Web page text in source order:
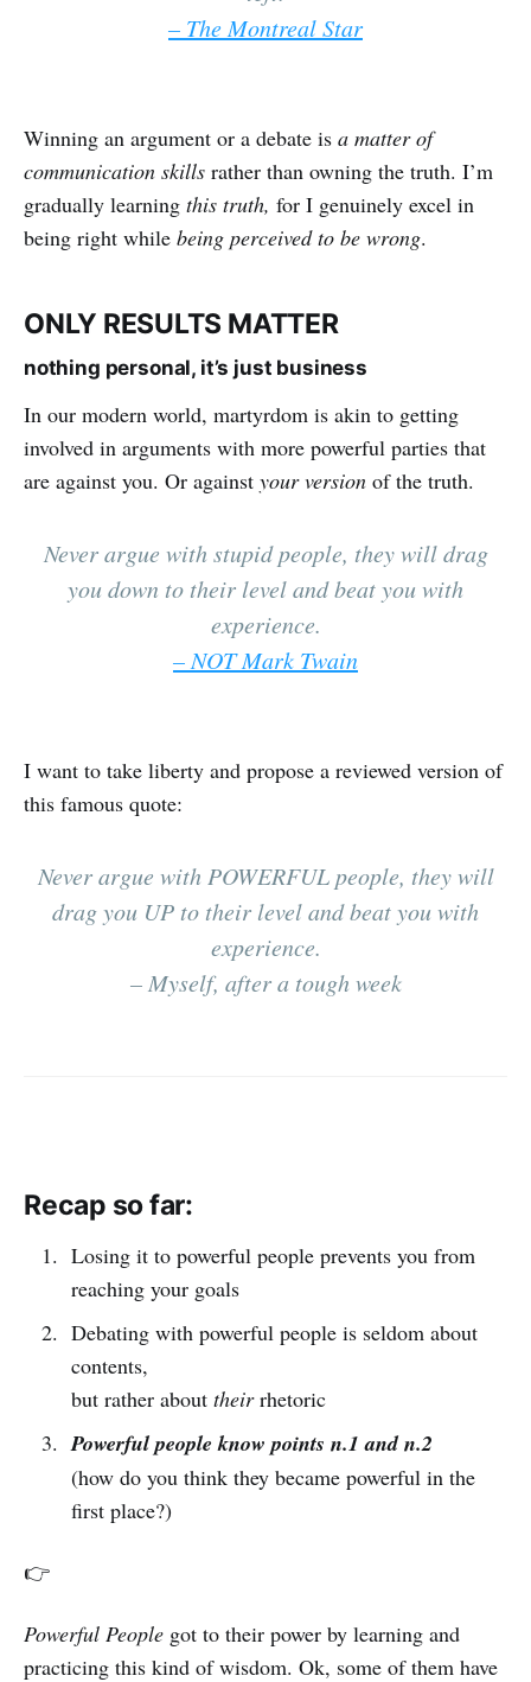
– The Montreal Star
Winning an argument or a debate is a matter of
communication skills rather than owning the truth. I’m
gradually learning this truth, for I genuinely excel in
being right while being perceived to be wrong.
ONLY RESULTS MATTER
nothing personal, it’s just business
In our modern world, martyrdom is akin to getting
involved in arguments with more powerful parties that
are against you. Or against your version of the truth.
Never argue with stupid people, they will drag
you down to their level and beat you with
experience.
– NOT Mark Twain
I want to take liberty and propose a reviewed version of
this famous quote:
Never argue with POWERFUL people, they will
drag you UP to their level and beat you with
experience.
– Myself, after a tough week
Recap so far:
Losing it to powerful people prevents you from
reaching your goals
Debating with powerful people is seldom about
contents,
but rather about theirrhetoric
Powerful people know points n.1 and n.2
(how do you think they became powerful in the
first place?)
👉
Powerful People got to their power by learning and
practicing this kind of wisdom. Ok, some of them have